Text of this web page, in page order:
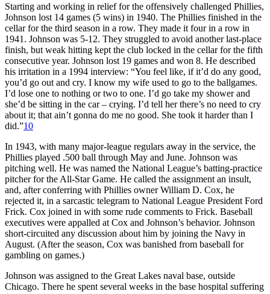
Starting and working in relief for the offensively challenged Phillies,
Johnson lost 14 games (5 wins) in 1940. The Phillies finished in the
cellar for the third season in a row. They made it four in a row in
1941. Johnson was 5-12. They struggled to avoid another last-place
finish, but weak hitting kept the club locked in the cellar for the fifth
consecutive year. Johnson lost 19 games and won 8. He described
his irritation in a 1994 interview: “You feel like, if it’d do any good,
you’d go out and cry. I know my wife used to go to the ballgames.
I’d lose one to nothing or two to one. I’d go take my shower and
she’d be sitting in the car – crying. I’d tell her there’s no need to cry
about it; that ain’t gonna do me no good. She took it harder than I
did.”10
In 1943, with many major-league regulars away in the service, the
Phillies played .500 ball through May and June. Johnson was
pitching well. He was named the National League’s batting-practice
pitcher for the All-Star Game. He called the assignment an insult,
and, after conferring with Phillies owner William D. Cox, he
rejected it, in a sarcastic telegram to National League President Ford
Frick. Cox joined in with some rude comments to Frick. Baseball
executives were appalled at Cox and Johnson’s behavior. Johnson
short-circuited any discussion about him by joining the Navy in
August. (After the season, Cox was banished from baseball for
gambling on games.)
Johnson was assigned to the Great Lakes naval base, outside
Chicago. There he spent several weeks in the base hospital suffering